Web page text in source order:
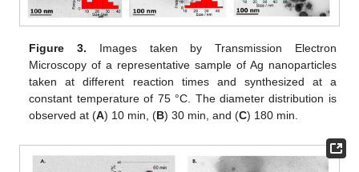
Figure 3. Images taken by Transmission Electron
Microscopy of a representative sample of Ag nanoparticles
taken at different reaction times and synthesized at a
constant temperature of 75 °C. The diameter distribution is
observed at (A) 10 min, (B) 30 min, and (C) 180 min.